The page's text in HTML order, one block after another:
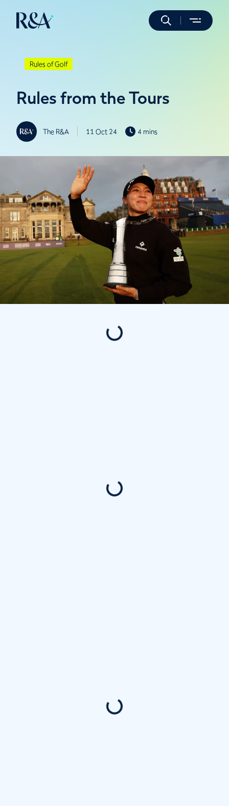
Rules of Golf
Rules from the Tours
The R&A 11 Oct 24 4 mins